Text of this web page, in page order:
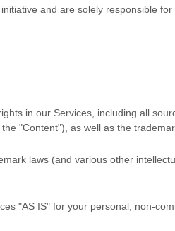
and are solely responsible
in our Services, including all
"Content"), as well as the
laws (and various other
"AS IS" for your personal, non-